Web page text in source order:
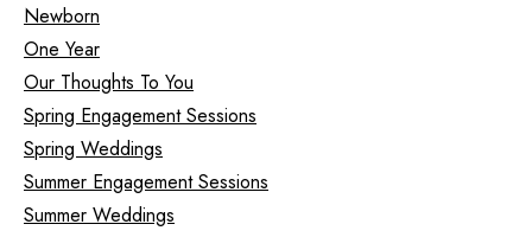
Newborn
One Year
Our Thoughts To You
Spring Engagement Sessions
Spring Weddings
Summer Engagement Sessions
Summer Weddings